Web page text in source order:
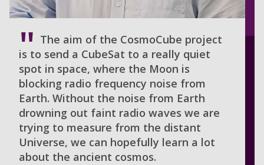
The aim of the CosmoCube project
is to send a CubeSat to a really quiet
spot in space, where the Moon is
blocking radio frequency noise from
Earth. Without the noise from Earth
drowning out faint radio waves we are
trying to measure from the distant
Universe, we can hopefully learn a lot
about the ancient cosmos.